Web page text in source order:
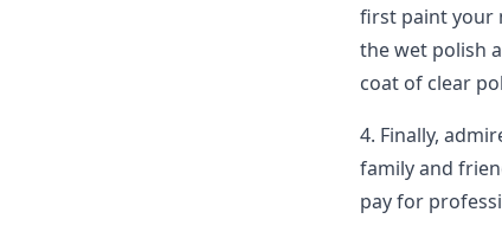
first paint your
the wet polish
coat of clear
4. Finally,
family and
pay for